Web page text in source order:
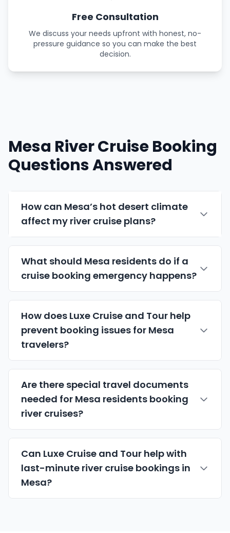
Free Consultation
We discuss your needs upfront with honest, no-
pressure guidance so you can make the best
decision.
Mesa River Cruise Booking
Questions Answered
How can Mesa’s hot desert climate
affect my river cruise plans?
What should Mesa residents do if a
cruise booking emergency happens?
How does Luxe Cruise and Tour help
prevent booking issues for Mesa
travelers?
Are there special travel documents
needed for Mesa residents booking
river cruises?
Can Luxe Cruise and Tour help with
last-minute river cruise bookings in
Mesa?